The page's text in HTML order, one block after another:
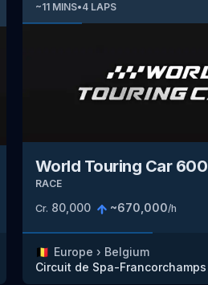
~11MINS•4 LAPS
World Touring Car 600
RACE
Cr. 80,000 ~670,000/h
🇧🇪 Europe › Belgium
Circuit de Spa-Francorchamps